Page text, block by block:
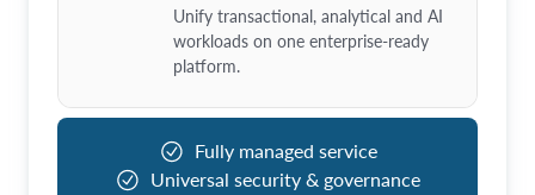
Unify transactional, analytical and AI
workloads on one enterprise-ready
platform.
Fully managed service
Universal security & governance